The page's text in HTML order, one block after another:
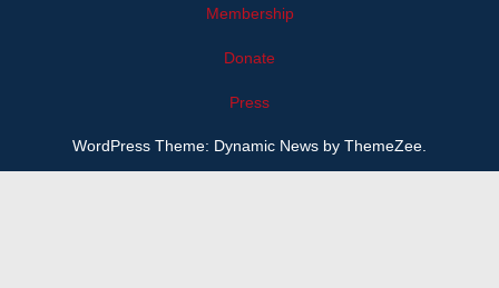
Membership
Donate
Press
WordPress Theme: Dynamic News by ThemeZee.